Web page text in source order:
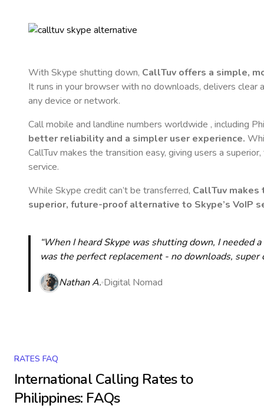
With Skype shutting down, CallTuv offers a simple,
It runs in your browser with no downloads, delivers clear
any device or network.
Call mobile and landline numbers worldwide , including
better reliability and a simpler user experience.
CallTuv makes the transition easy, giving users a
service.
While Skype credit can’t be transferred, CallTuv makes
superior, future-proof alternative to Skype’s VoIP
“When I heard Skype was shutting down, I needed
was the perfect replacement - no downloads,
Nathan A. Digital Nomad
RATES FAQ
International Calling Rates to
Philippines: FAQs